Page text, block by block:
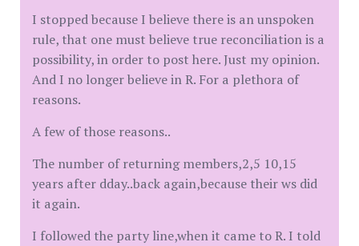
I stopped because I believe there is an unspoken
rule, that one must believe true reconciliation is a
possibility, in order to post here. Just my opinion.
And I no longer believe in R. For a plethora of
reasons.
A few of those reasons..
The number of returning members,2,5 10,15
years after dday..back again,because their ws did
it again.
I followed the party line,when it came to R. I told